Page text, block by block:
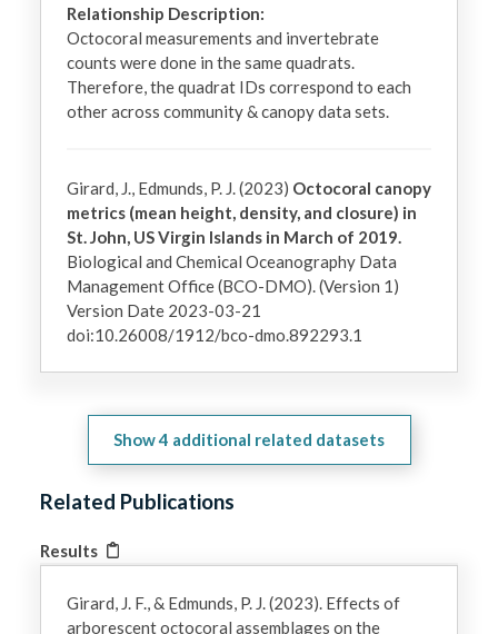
Relationship Description:
Octocoral measurements and invertebrate
counts were done in the same quadrats.
Therefore, the quadrat IDs correspond to each
other across community & canopy data sets.
Girard, J., Edmunds, P. J. (2023) Octocoral canopy
metrics (mean height, density, and closure) in
St. John, US Virgin Islands in March of 2019.
Biological and Chemical Oceanography Data
Management Office (BCO-DMO). (Version 1)
Version Date 2023-03-21
doi:10.26008/1912/bco-dmo.892293.1
Show4 additional related datasets
Related Publications
Results
Girard, J. F., & Edmunds, P. J. (2023). Effects of
arborescent octocoral assemblages on the